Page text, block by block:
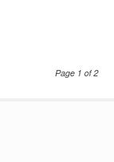
Page 1 of 2